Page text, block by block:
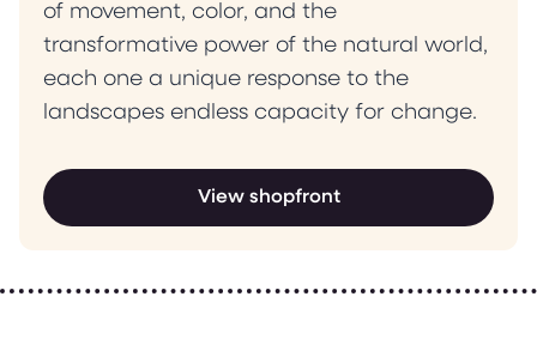
of movement, color, and the
transformative power of the natural world,
each one a unique response to the
landscapes endless capacity for change.
View shopfront